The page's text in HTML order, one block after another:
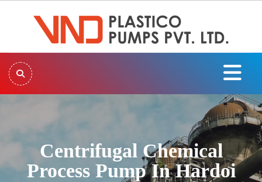
Centrifugal Chemical
Process Pump In Hardoi